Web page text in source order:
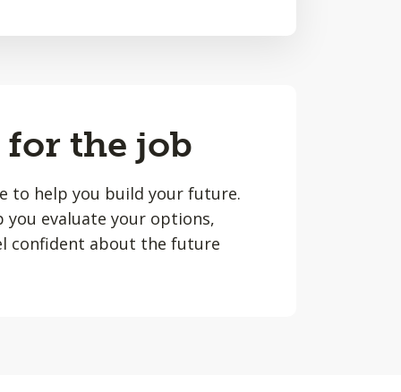
the job
to help you build your future.
evaluate your options,
confident about the future